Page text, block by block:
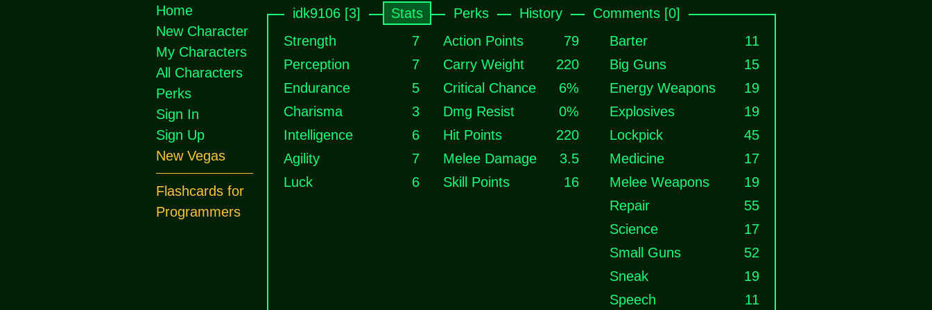
idk9106 [3] Stats Perks History
Comments [0]
Strength
7
Perception
7
Endurance
5
Charisma
3
Intelligence
6
Agility
7
Luck
6
Action Points
79
Carry Weight
220
Critical Chance
6%
Dmg Resist
0%
Hit Points
220
Melee Damage
3.5
Skill Points
16
Barter
11
Big Guns
15
Energy Weapons
19
Explosives
19
Lockpick
45
Medicine
17
Melee Weapons
19
Repair
55
Science
17
Small Guns
52
Sneak
19
Speech
11
Home
New Character
My Characters
All Characters
Perks
Sign In
Sign Up
New Vegas
Flashcards for
Programmers